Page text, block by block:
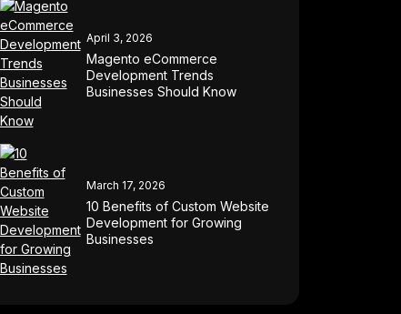
April 3, 2026
Magento eCommerce
Development Trends
Businesses Should Know
March 17, 2026
10 Benefits of Custom Website
Development for Growing
Businesses